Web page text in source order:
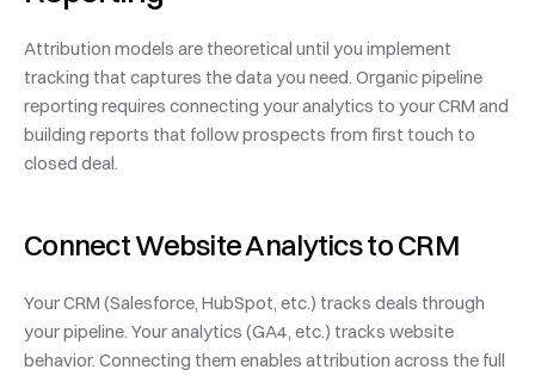
Attribution models are theoretical until you implement
tracking that captures the data you need. Organic pipeline
reporting requires connecting your analytics to your CRM and
building reports that follow prospects from first touch to
closed deal.
Connect Website Analytics to CRM
Your CRM (Salesforce, HubSpot, etc.) tracks deals through
your pipeline. Your analytics (GA4, etc.) tracks website
behavior. Connecting them enables attribution across the full